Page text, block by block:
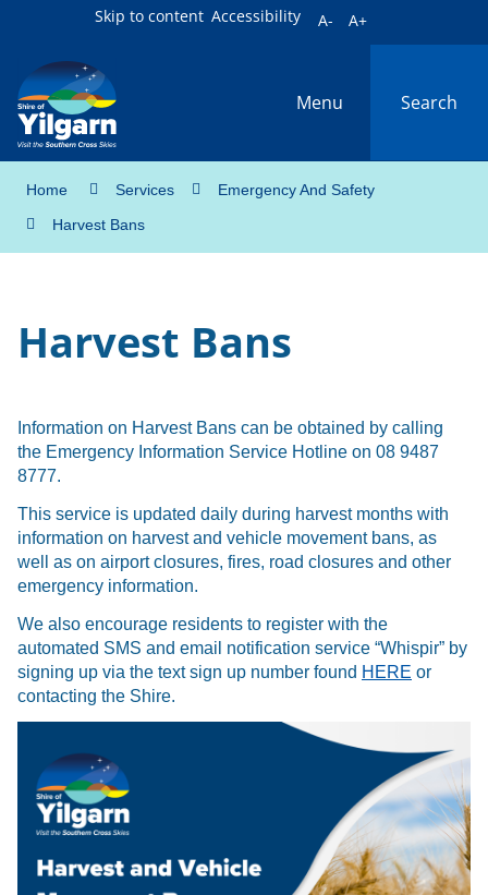
Skip to content Accessibility A- A+
Menu Search
Home Services
Emergency And Safety
Harvest Bans
Harvest Bans
Information on Harvest Bans can be obtained by calling
the Emergency Information Service Hotline on 08 9487
8777.
This service is updated daily during harvest months with
information on harvest and vehicle movement bans, as
well as on airport closures, fires, road closures and other
emergency information.
We also encourage residents to register with the
automated SMS and email notification service “Whispir” by
signing up via the text sign up number found HERE or
contacting the Shire.